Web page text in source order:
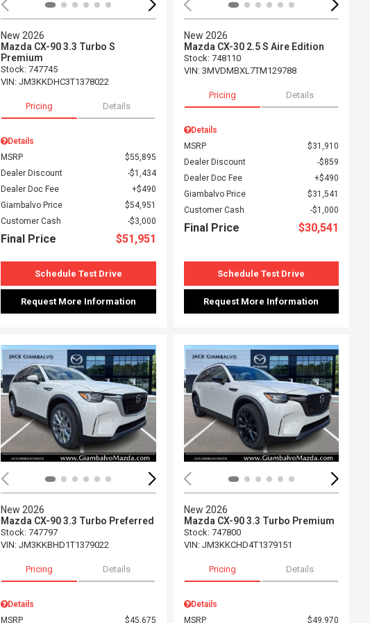
New 2026
Mazda CX-90 3.3 Turbo S
Premium
Stock: 747745
VIN: JM3KKDHC3T1378022
Pricing Details
Details
MSRP
$55,895
Dealer Discount
$1,434
Dealer Doc Fee
$490
Giambalvo Price
$54,951
Customer Cash
$3,000
Final Price $51,951
Schedule Test Drive
Request More Information
New 2026
Mazda CX-30 2.5 S Aire Edition
Stock: 748110
VIN: 3MVDMBXL7TM129788
Pricing Details
Details
MSRP
$31,910
Dealer Discount
$859
Dealer Doc Fee
$490
Giambalvo Price
$31,541
Customer Cash
$1,000
Final Price $30,541
Schedule Test Drive
Request More Information
Loading... Loading...
New 2026
Mazda CX-90 3.3 Turbo Preferred
Stock: 747797
VIN: JM3KKBHD1T1379022
Pricing Details
Details
MSRP
$45,675
New 2026
Mazda CX-90 3.3 Turbo Premium
Stock: 747800
VIN: JM3KKCHD4T1379151
Pricing Details
Details
MSRP
$49,970